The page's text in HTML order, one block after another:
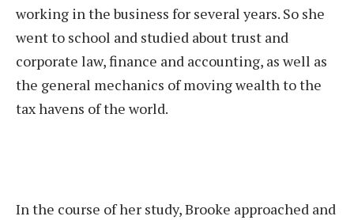
working in the business for several years. So she
went to school and studied about trust and
corporate law, finance and accounting, as well as
the general mechanics of moving wealth to the
tax havens of the world.
In the course of her study, Brooke approached and